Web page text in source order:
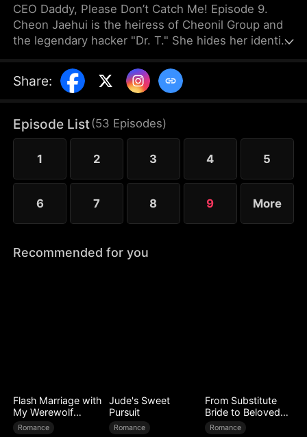
CEO Daddy, Please Don’t Catch Me! Episode 9.
Cheon Jaehui is the heiress of Cheonil Group and
the legendary hacker "Dr. T." She hides her identity
three years, she plans to reveal her pregnancy to
him, only to learn he's engaged to a fake Dr. T. She
baby, but Jihan accuses her of being the culprit
instead. Choosing to disappear with her child, she
sparks his desperate pursuit. But can she truly
escape?
Share:
Episode List(53 Episodes)
1 2 3 4 5
6 7 8 9 More
Recommended for you
Flash Marriage with
My Werewolf
Husband
Romance
Jude's Sweet
Pursuit
Romance
From Substitute
Bride to Beloved
Wife
Romance